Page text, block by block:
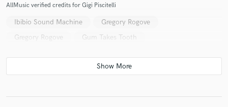
AllMusic verified credits for Gigi Piscitelli
Ibibio Sound Machine
Gregory Rogove
Gregory Rogove
Gum Takes Tooth